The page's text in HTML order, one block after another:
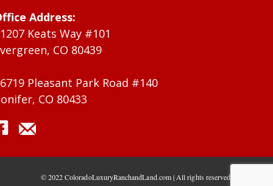
Address:
Keats Way #101
CO 80439
Pleasant Park Road #140
CO 80433
© 2022 ColoradoLuxuryRanchandLand.com | All rights reserved.